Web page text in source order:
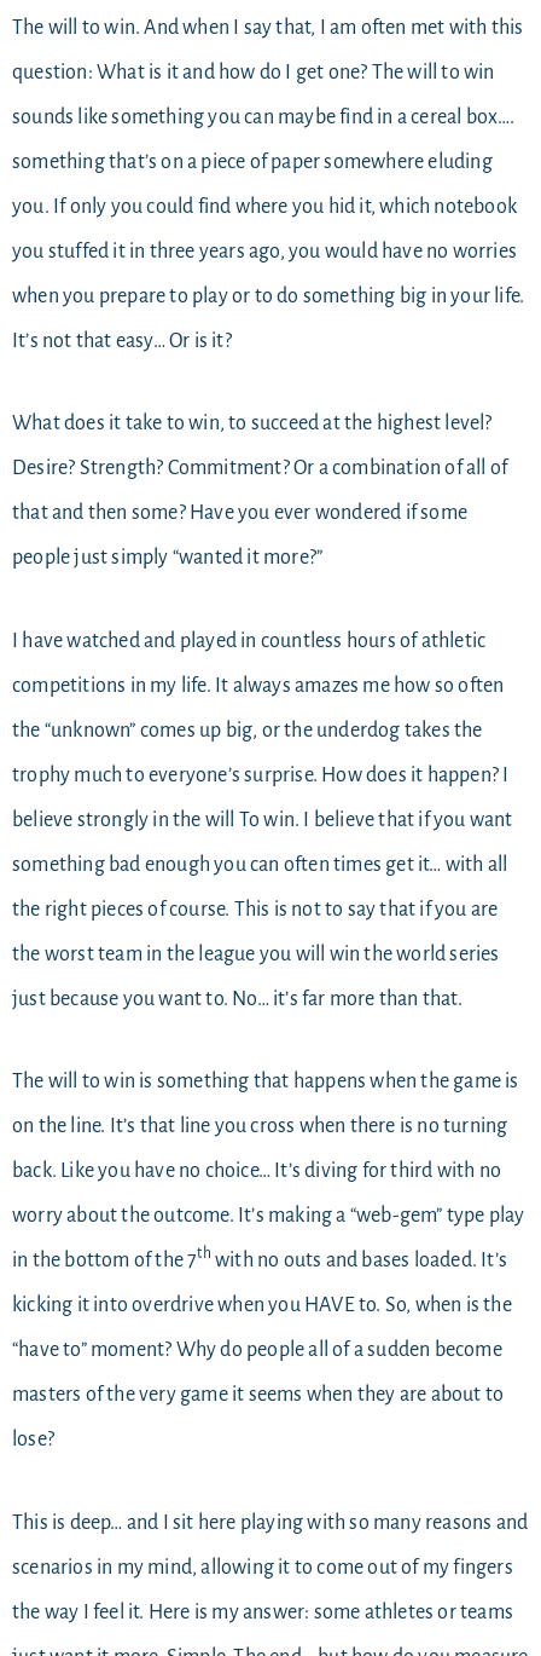
The will to win. And when I say that, I am often met with this
question: What is it and how do I get one? The will to win
sounds like something you can maybe find in a cereal box….
something that’s on a piece of paper somewhere eluding
you. If only you could find where you hid it, which notebook
you stuffed it in three years ago, you would have no worries
when you prepare to play or to do something big in your life.
It’s not that easy… Or is it?
What does it take to win, to succeed at the highest level?
Desire? Strength? Commitment? Or a combination of all of
that and then some? Have you ever wondered if some
people just simply “wanted it more?”
I have watched and played in countless hours of athletic
competitions in my life. It always amazes me how so often
the “unknown” comes up big, or the underdog takes the
trophy much to everyone’s surprise. How does it happen? I
believe strongly in the will To win. I believe that if you want
something bad enough you can often times get it… with all
the right pieces of course. This is not to say that if you are
the worst team in the league you will win the world series
just because you want to. No… it’s far more than that.
The will to win is something that happens when the game is
on the line. It’s that line you cross when there is no turning
back. Like you have no choice… It’s diving for third with no
worry about the outcome. It’s making a “web-gem” type play
in the bottom of the 7th with no outs and bases loaded. It’s
kicking it into overdrive when you HAVE to. So, when is the
“have to” moment? Why do people all of a sudden become
masters of the very game it seems when they are about to
lose?
This is deep… and I sit here playing with so many reasons and
scenarios in my mind, allowing it to come out of my fingers
the way I feel it. Here is my answer: some athletes or teams